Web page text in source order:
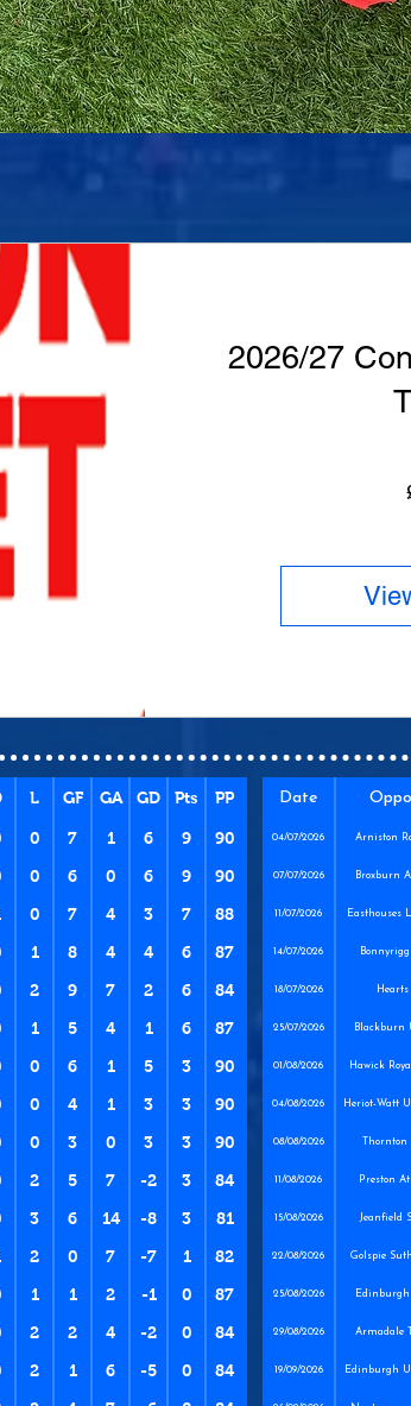
2026/27
L GF GA GD Pts PP
0 7 1 6 9
90
0 6 0 6 9
90
0 7 4 3 7
88
1 8 4 4 6
87
2 9 7 2 6
84
1 5 4 1 6
87
0 6 1 5 3
90
0 4 1 3 3
90
0 3 0 3 3
90
2 5 7 -2 3
84
3 6 14 -8 3
81
2 0 7 -7 1
82
1 1 2 -1 0
87
2 2 4 -2 0
84
2 1 6 -5 0
84
Date
04/07/2026 Arniston
07/07/2026 Broxburn
11/07/2026 Easthouses
14/07/2026
18/07/2026
25/07/2026 Blackburn
01/08/2026 Hawick
04/08/2026 Heriot-Watt
08/08/2026
11/08/2026 Preston
15/08/2026 Jeanfield
22/08/2026 Golspie
25/08/2026
29/08/2026 Armadale
19/09/2026 Edinburgh